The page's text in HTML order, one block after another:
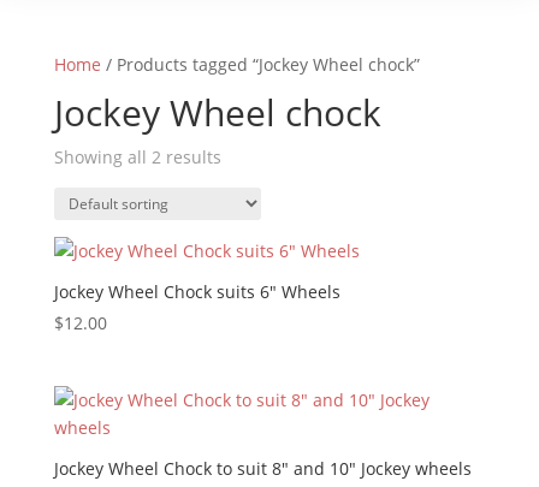
Home / Products tagged “Jockey Wheel chock”
Jockey Wheel chock
Showing all 2 results
Jockey Wheel Chock suits 6″ Wheels
$12.00
Jockey Wheel Chock to suit 8″ and 10″ Jockey wheels